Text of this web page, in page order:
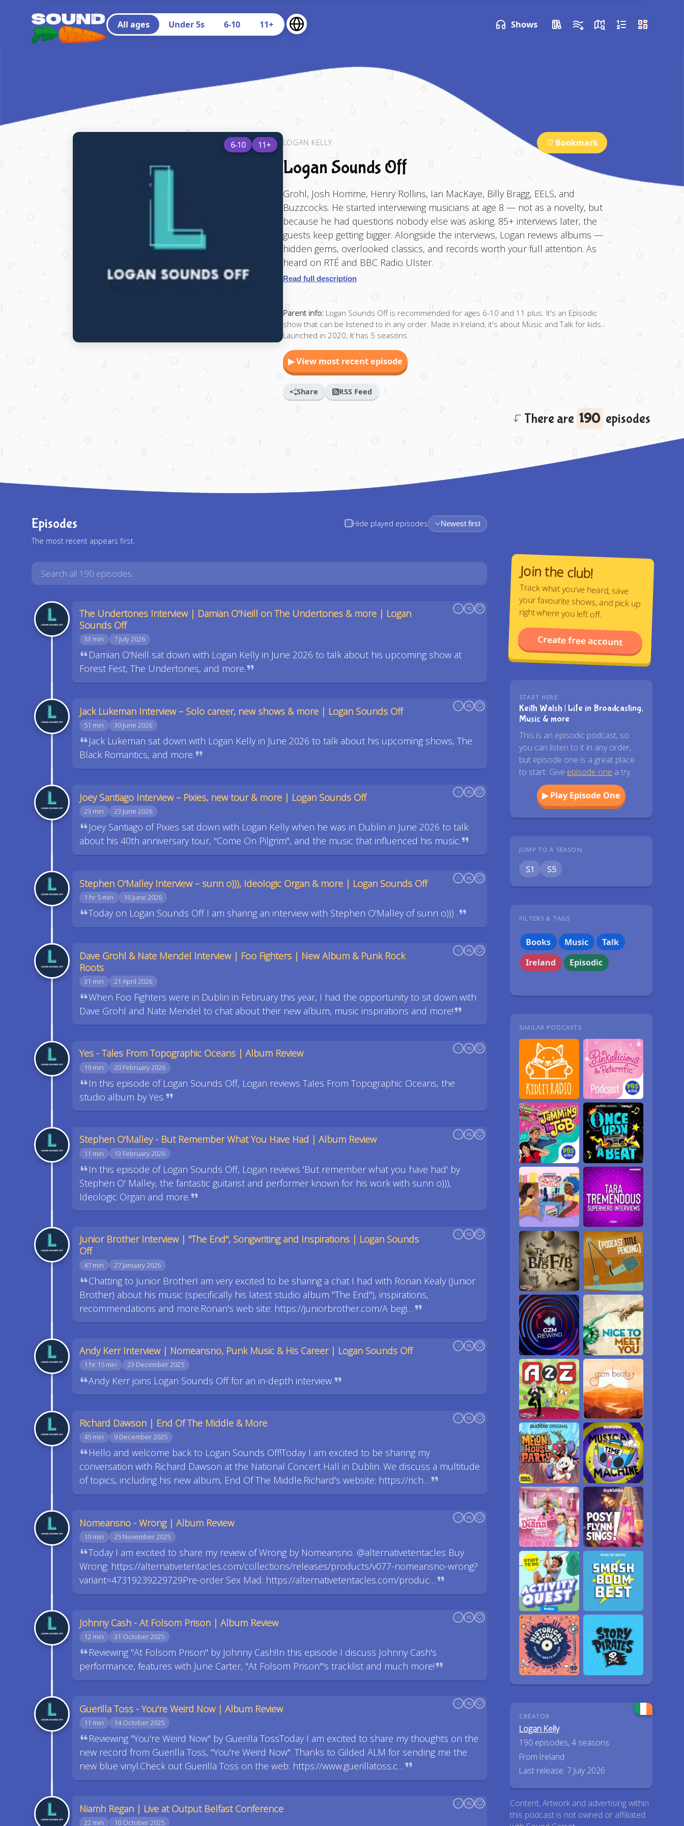
All ages Under 5s 6-10 11+ Shows
6-10 11+ LOGAN KELLY ♡ Bookmark
Logan Sounds Off
Grohl, Josh Homme, Henry Rollins, Ian MacKaye, Billy Bragg, EELS, and
Buzzcocks. He started interviewing musicians at age 8 — not as a novelty, but
because he had questions nobody else was asking. 85+ interviews later, the
guests keep getting bigger. Alongside the interviews, Logan reviews albums —
hidden gems, overlooked classics, and records worth your full attention. As
heard on RTÉ and BBC Radio Ulster.
Read full description
Parent info: Logan Sounds Off is recommended for ages 6-10 and 11 plus. It's an Episodic
show that can be listened to in any order. Made in Ireland, it's about Music and Talk for kids.
Launched in 2020, it has 5 seasons.
▶ View most recent episode
Share RSS Feed
There are 190 episodes
Episodes
The most recent appears first.
Hide played episodes Newest first
The Undertones Interview | Damian O'Neill on The Undertones & more | Logan
Sounds Off
33 min 7 July 2026
Damian O'Neill sat down with Logan Kelly in June 2026 to talk about his upcoming show at
Forest Fest, The Undertones, and more.
Jack Lukeman Interview – Solo career, new shows & more | Logan Sounds Off
51 min 30 June 2026
Jack Lukeman sat down with Logan Kelly in June 2026 to talk about his upcoming shows, The
Black Romantics, and more.
Joey Santiago Interview – Pixies, new tour & more | Logan Sounds Off
23 min 23 June 2026
Joey Santiago of Pixies sat down with Logan Kelly when he was in Dublin in June 2026 to talk
about his 40th anniversary tour, "Come On Pilgrim", and the music that influenced his music.
Stephen O'Malley Interview – sunn o))), Ideologic Organ & more | Logan Sounds Off
1 hr 5 min 16 June 2026
Today on Logan Sounds Off I am sharing an interview with Stephen O'Malley of sunn o))) .
Dave Grohl & Nate Mendel Interview | Foo Fighters | New Album & Punk Rock
Roots
31 min 21 April 2026
When Foo Fighters were in Dublin in February this year, I had the opportunity to sit down with
Dave Grohl and Nate Mendel to chat about their new album, music inspirations and more!
Yes - Tales From Topographic Oceans | Album Review
19 min 20 February 2026
In this episode of Logan Sounds Off, Logan reviews Tales From Topographic Oceans, the
studio album by Yes.
Stephen O'Malley - But Remember What You Have Had | Album Review
11 min 13 February 2026
In this episode of Logan Sounds Off, Logan reviews 'But remember what you have had' by
Stephen O' Malley, the fantastic guitarist and performer known for his work with sunn o))),
Ideologic Organ and more.
Junior Brother Interview | "The End", Songwriting and Inspirations | Logan Sounds
Off
47 min 27 January 2026
Chatting to Junior BrotherI am very excited to be sharing a chat I had with Ronan Kealy (Junior
Brother) about his music (specifically his latest studio album "The End"), inspirations,
recommendations and more.Ronan's web site: https://juniorbrother.com/A begi…
Andy Kerr Interview | Nomeansno, Punk Music & His Career | Logan Sounds Off
1 hr 15 min 23 December 2025
Andy Kerr joins Logan Sounds Off for an in-depth interview.
Richard Dawson | End Of The Middle & More
45 min 9 December 2025
Hello and welcome back to Logan Sounds Off!Today I am excited to be sharing my
conversation with Richard Dawson at the National Concert Hall in Dublin. We discuss a multitude
of topics, including his new album, End Of The Middle.Richard's website: https://rich…
Nomeansno - Wrong | Album Review
19 min 25 November 2025
Today I am excited to share my review of Wrong by Nomeansno. @alternativetentacles Buy
Wrong: https://alternativetentacles.com/collections/releases/products/v077-nomeansno-wrong?
variant=47319239229729Pre-order Sex Mad: https://alternativetentacles.com/produc…
Johnny Cash - At Folsom Prison | Album Review
12 min 31 October 2025
Reviewing "At Folsom Prison" by Johnny Cash!In this episode I discuss Johnny Cash's
performance, features with June Carter, "At Folsom Prison"'s tracklist and much more!
Guerilla Toss - You're Weird Now | Album Review
11 min 14 October 2025
Reviewing "You're Weird Now" by Guerilla TossToday I am excited to share my thoughts on the
new record from Guerilla Toss, "You're Weird Now". Thanks to Gilded ALM for sending me the
new blue vinyl.Check out Guerilla Toss on the web: https://www.guerillatoss.c…
Niamh Regan | Live at Output Belfast Conference
22 min 10 October 2025
Join the club!
Track what you've heard, save
your favourite shows, and pick up
right where you left off.
Create free account
START HERE
Keith Walsh | Life in Broadcasting,
Music & more
This is an episodic podcast, so
you can listen to it in any order,
but episode one is a great place
to start. Give episode one a try.
▶ Play Episode One
JUMP TO A SEASON
S1 S5
FILTERS & TAGS
Books Music
Talk
Ireland
Episodic
SIMILAR PODCASTS
CREATOR
Logan Kelly
190 episodes, 4 seasons
From Ireland
Last release: 7 July 2026
Content, Artwork and advertising within
this podcast is not owned or affiliated